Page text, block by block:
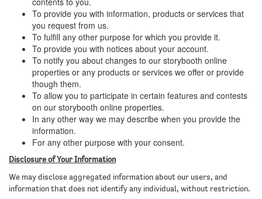
To provide you with information, products or services that
you request from us.
To fulfill any other purpose for which you provide it.
To provide you with notices about your account.
To notify you about changes to our storybooth online
properties or any products or services we offer or provide
though them.
To allow you to participate in certain features and contests
on our storybooth online properties.
In any other way we may describe when you provide the
information.
For any other purpose with your consent.
Disclosure of Your Information
We may disclose aggregated information about our users, and
information that does not identify any individual, without restriction.